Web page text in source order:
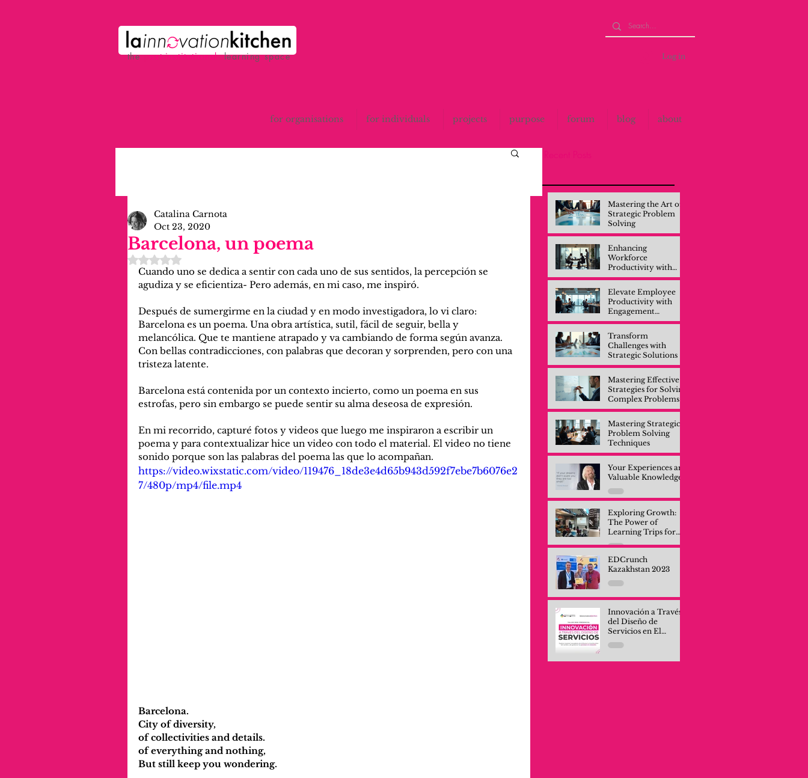
thepost-institutionallearning space Log in
for organisations for individuals projects purpose forum blog about
Barcelona, un poema
Catalina Carnota
Oct 23, 2020
Rated NaN out of 5 stars.
Cuando uno se dedica a sentir con cada uno de sus sentidos, la percepción se
agudiza y se eficientiza- Pero además, en mi caso, me inspiró.
Después de sumergirme en la ciudad y en modo investigadora, lo vi claro:
Barcelona es un poema. Una obra artística, sutil, fácil de seguir, bella y
melancólica. Que te mantiene atrapado y va cambiando de forma según avanza.
Con bellas contradicciones, con palabras que decoran y sorprenden, pero con una
tristeza latente.
Barcelona está contenida por un contexto incierto, como un poema en sus
estrofas, pero sin embargo se puede sentir su alma deseosa de expresión.
En mi recorrido, capturé fotos y videos que luego me inspiraron a escribir un
poema y para contextualizar hice un video con todo el material. El video no tiene
sonido porque son las palabras del poema las que lo acompañan.
https://video.wixstatic.com/video/119476_18de3e4d65b943d592f7ebe7b6076e2
7/480p/mp4/file.mp4
Barcelona.
City of diversity,
of collectivities and details.
of everything and nothing,
But still keep you wondering.
Mastering the Art of
Strategic Problem
Solving
Enhancing
Workforce
Productivity with
Engagement
Training
Elevate Employee
Productivity with
Engagement
Training
Transform
Challenges with
Strategic Solutions
Mastering Effective
Strategies for Solving
Complex Problems
Mastering Strategic
Problem Solving
Techniques
Your Experiences are
Valuable Knowledge
Exploring Growth:
The Power of
Learning Trips for
Professionals and
EDCrunch
Kazakhstan 2023
Innovación a Través
del Diseño de
Servicios en El
Salvador